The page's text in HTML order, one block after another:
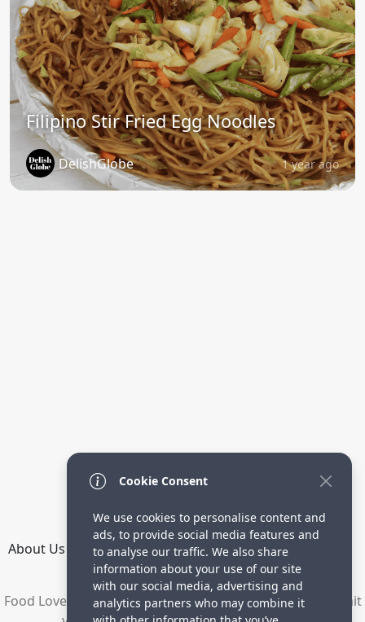
Filipino Stir Fried Egg Noodles
DelishGlobe 1 year ago
About Us How it Works Terms Privacy
Directory
Food Lovers are waiting for your delicious recipes. Submit
Cookie Consent
We use cookies to personalise content and
ads, to provide social media features and
to analyse our traffic. We also share
information about your use of our site
with our social media, advertising and
analytics partners who may combine it